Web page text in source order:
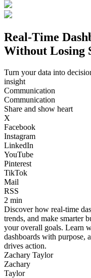
Real-Time
Without Losing
Turn your data into
insight
Communication
Communication
Share and show heart
X
Facebook
Instagram
LinkedIn
YouTube
Pinterest
TikTok
Mail
RSS
2 min
Discover how real-time
trends, and make smarter
your overall goals. Learn
dashboards with purpose,
drives action.
Zachary Taylor
Zachary
Taylor